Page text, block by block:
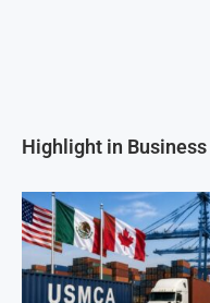
Highlight in Business